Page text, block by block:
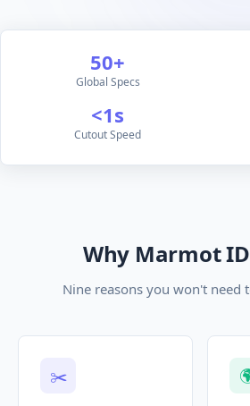
50+
Global Specs
<1s
Cutout Speed
Why Marmot
Nine reasons you won't need
✂️